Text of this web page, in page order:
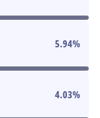
5.94%
4.03%